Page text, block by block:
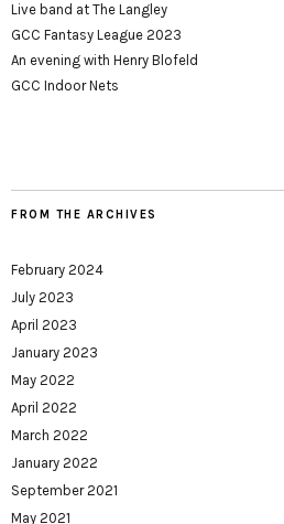
Live band at The Langley
GCC Fantasy League 2023
An evening with Henry Blofeld
GCC Indoor Nets
FROM THE ARCHIVES
February 2024
July 2023
April 2023
January 2023
May 2022
April 2022
March 2022
January 2022
September 2021
May 2021